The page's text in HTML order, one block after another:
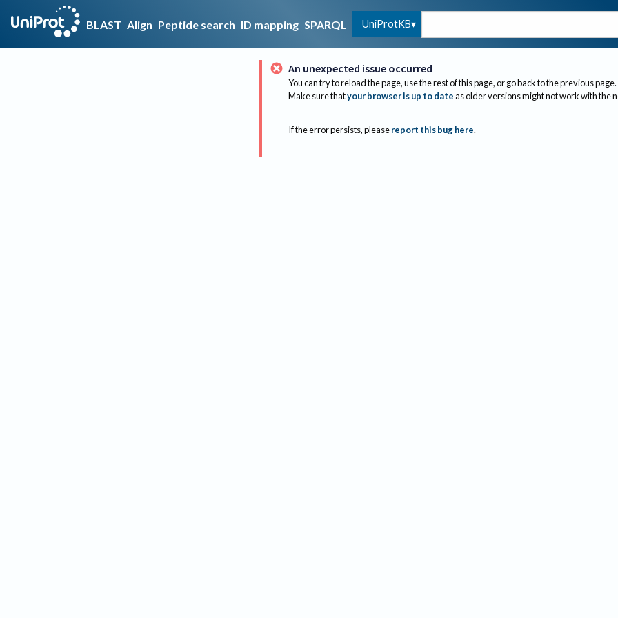
BLAST Align Peptide search ID mapping SPARQL UniProtKB
An unexpected issue occurred
You can try to reload the page, use the rest of this page, or go back to the previous page.
Make sure thatyour browser is up to dateas older versions might not work with the
If the error persists, please report this bug here.